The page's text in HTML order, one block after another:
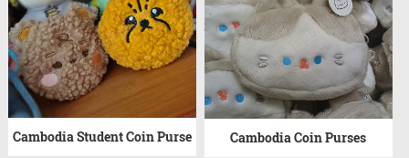
Cambodia Student Coin Purse Cambodia Coin Purses